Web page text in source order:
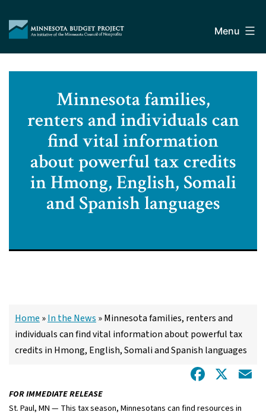
content
Budget
Project
Menu
Minnesota families,
renters and individuals can
find vital information
about powerful tax credits
in Hmong, English, Somali
and Spanish languages
Home »In the News »Minnesota families, renters and
individuals can find vital information about powerful tax
credits in Hmong, English, Somali and Spanish languages
X
FOR IMMEDIATE RELEASE
St. Paul, MN — This tax season, Minnesotans can find resources in